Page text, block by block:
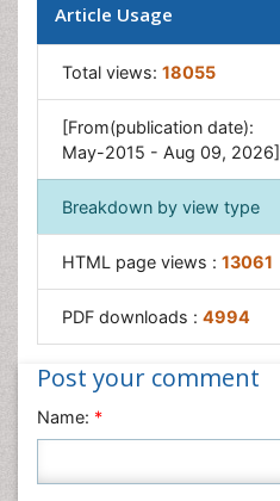
Article Usage
Total views: 18055
[From(publication date):
May-2015 - Aug 09, 2026]
Breakdown by view type
HTML page views : 13061
PDF downloads : 4994
Post your comment
Name: *